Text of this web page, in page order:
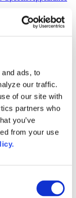
ads, to
our traffic.
of our site with
partners who
you’ve
from your use